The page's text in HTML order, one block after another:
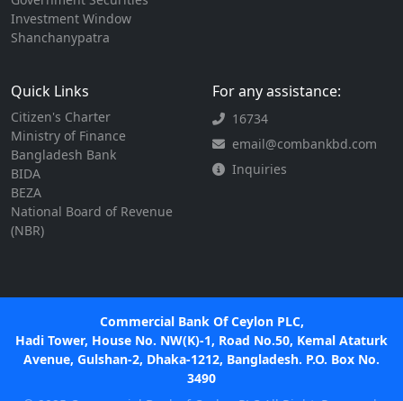
Investment Window
Shanchanypatra
Quick Links
Citizen's Charter
Ministry of Finance
Bangladesh Bank
BIDA
BEZA
National Board of Revenue
(NBR)
For any assistance:
16734
email@combankbd.com
Inquiries
Commercial Bank Of Ceylon PLC,
Hadi Tower, House No. NW(K)-1, Road No.50, Kemal Ataturk
Avenue, Gulshan-2, Dhaka-1212, Bangladesh. P.O. Box No.
3490